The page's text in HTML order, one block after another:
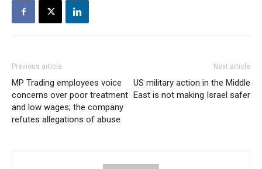
Previous article
MP Trading employees voice
concerns over poor treatment
and low wages; the company
refutes allegations of abuse
Next article
US military action in the Middle
East is not making Israel safer